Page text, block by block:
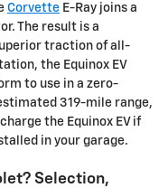
Corvette E-Ray joins a
The result is a
traction of all-
the Equinox EV
to use in a zero-
319-mile range,
the Equinox EV if
in your garage.
Selection,